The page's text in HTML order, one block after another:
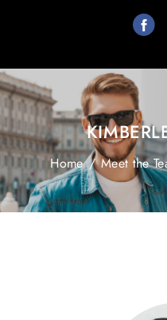
Home / Meet the